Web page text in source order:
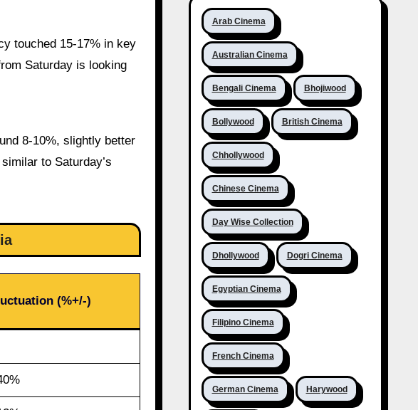
touched 15-17% in key
Saturday is looking
8-10%, slightly better
to Saturday’s
(%+/-)
Arab Cinema
Australian Cinema
Bengali Cinema Bhojiwood
Bollywood British Cinema
Chhollywood
Chinese Cinema
Day Wise Collection
Dhollywood Dogri Cinema
Egyptian Cinema
Filipino Cinema
French Cinema
German Cinema Harywood